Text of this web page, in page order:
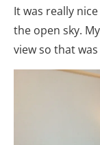
It was really
the open sky.
view so that